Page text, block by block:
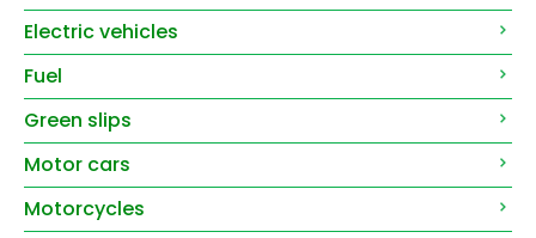
Electric vehicles
Fuel
Green slips
Motor cars
Motorcycles